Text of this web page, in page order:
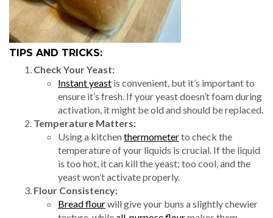
TIPS AND TRICKS:
Check Your Yeast:
Instant yeast is convenient, but it’s important to
ensure it’s fresh. If your yeast doesn’t foam during
activation, it might be old and should be replaced.
Temperature Matters:
Using a kitchenthermometerto check the
temperature of your liquids is crucial. If the liquid
is too hot, it can kill the yeast; too cool, and the
yeast won’t activate properly.
Flour Consistency:
Bread flourwill give your buns a slightly chewier